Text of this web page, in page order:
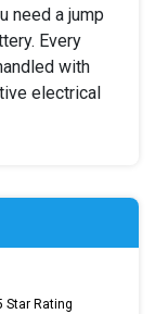
need a jump
Every
with
electrical
Star Rating